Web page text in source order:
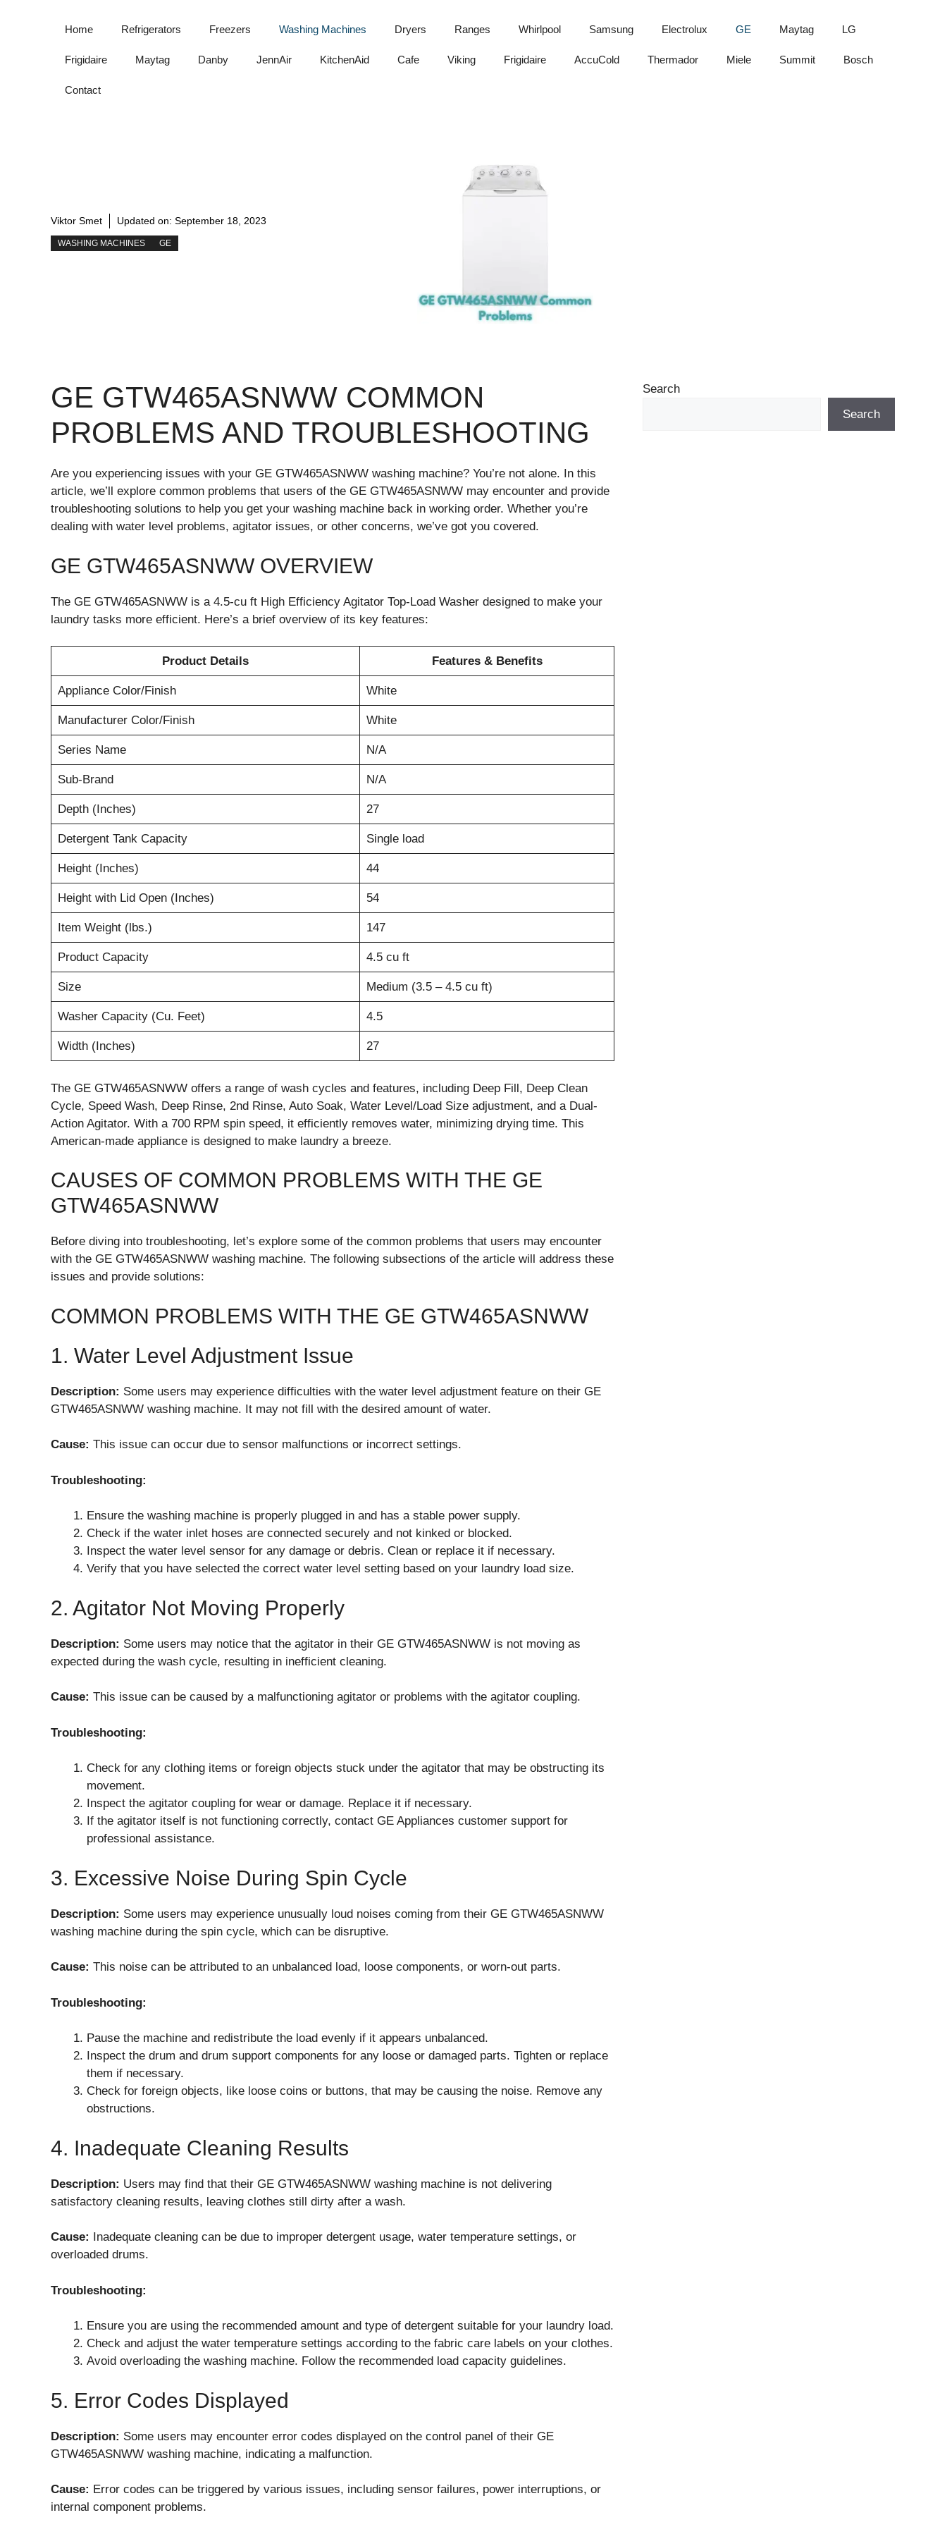
Home Refrigerators Freezers Washing Machines Dryers Ranges Whirlpool Samsung Electrolux GE Maytag LG
Frigidaire Maytag Danby JennAir KitchenAid Cafe Viking Frigidaire AccuCold Thermador Miele Summit Bosch
Contact
Viktor Smet Updated on: September 18, 2023
WASHING MACHINES GE
GE GTW465ASNWW COMMON
PROBLEMS AND TROUBLESHOOTING
Are you experiencing issues with your GE GTW465ASNWW washing machine? You’re not alone. In this
article, we’ll explore common problems that users of the GE GTW465ASNWW may encounter and provide
troubleshooting solutions to help you get your washing machine back in working order. Whether you’re
dealing with water level problems, agitator issues, or other concerns, we’ve got you covered.
GE GTW465ASNWW OVERVIEW
The GE GTW465ASNWW is a 4.5-cu ft High Efficiency Agitator Top-Load Washer designed to make your
laundry tasks more efficient. Here’s a brief overview of its key features:
Product Details Features & Benefits
Appliance Color/Finish White
Manufacturer Color/Finish White
Series Name N/A
Sub-Brand N/A
Depth (Inches) 27
Detergent Tank Capacity Single load
Height (Inches) 44
Height with Lid Open (Inches) 54
Item Weight (lbs.) 147
Product Capacity 4.5 cu ft
Size Medium (3.5 – 4.5 cu ft)
Washer Capacity (Cu. Feet) 4.5
Width (Inches) 27
The GE GTW465ASNWW offers a range of wash cycles and features, including Deep Fill, Deep Clean
Cycle, Speed Wash, Deep Rinse, 2nd Rinse, Auto Soak, Water Level/Load Size adjustment, and a Dual-
Action Agitator. With a 700 RPM spin speed, it efficiently removes water, minimizing drying time. This
American-made appliance is designed to make laundry a breeze.
CAUSES OF COMMON PROBLEMS WITH THE GE
GTW465ASNWW
Before diving into troubleshooting, let’s explore some of the common problems that users may encounter
with the GE GTW465ASNWW washing machine. The following subsections of the article will address these
issues and provide solutions:
COMMON PROBLEMS WITH THE GE GTW465ASNWW
1. Water Level Adjustment Issue
Description: Some users may experience difficulties with the water level adjustment feature on their GE
GTW465ASNWW washing machine. It may not fill with the desired amount of water.
Cause: This issue can occur due to sensor malfunctions or incorrect settings.
Troubleshooting:
Ensure the washing machine is properly plugged in and has a stable power supply.
Check if the water inlet hoses are connected securely and not kinked or blocked.
Inspect the water level sensor for any damage or debris. Clean or replace it if necessary.
Verify that you have selected the correct water level setting based on your laundry load size.
2. Agitator Not Moving Properly
Description: Some users may notice that the agitator in their GE GTW465ASNWW is not moving as
expected during the wash cycle, resulting in inefficient cleaning.
Cause: This issue can be caused by a malfunctioning agitator or problems with the agitator coupling.
Troubleshooting:
Check for any clothing items or foreign objects stuck under the agitator that may be obstructing its
movement.
Inspect the agitator coupling for wear or damage. Replace it if necessary.
If the agitator itself is not functioning correctly, contact GE Appliances customer support for
professional assistance.
3. Excessive Noise During Spin Cycle
Description: Some users may experience unusually loud noises coming from their GE GTW465ASNWW
washing machine during the spin cycle, which can be disruptive.
Cause: This noise can be attributed to an unbalanced load, loose components, or worn-out parts.
Troubleshooting:
Pause the machine and redistribute the load evenly if it appears unbalanced.
Inspect the drum and drum support components for any loose or damaged parts. Tighten or replace
them if necessary.
Check for foreign objects, like loose coins or buttons, that may be causing the noise. Remove any
obstructions.
4. Inadequate Cleaning Results
Description: Users may find that their GE GTW465ASNWW washing machine is not delivering
satisfactory cleaning results, leaving clothes still dirty after a wash.
Cause: Inadequate cleaning can be due to improper detergent usage, water temperature settings, or
overloaded drums.
Troubleshooting:
Ensure you are using the recommended amount and type of detergent suitable for your laundry load.
Check and adjust the water temperature settings according to the fabric care labels on your clothes.
Avoid overloading the washing machine. Follow the recommended load capacity guidelines.
5. Error Codes Displayed
Description: Some users may encounter error codes displayed on the control panel of their GE
GTW465ASNWW washing machine, indicating a malfunction.
Cause: Error codes can be triggered by various issues, including sensor failures, power interruptions, or
internal component problems.
Search
Search